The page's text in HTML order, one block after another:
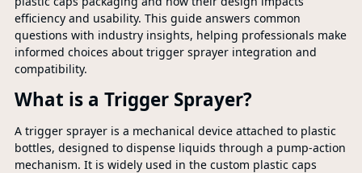
efficiency and usability. This guide answers common
questions with industry insights, helping professionals make
informed choices about trigger sprayer integration and
compatibility.
What is a Trigger Sprayer?
A trigger sprayer is a mechanical device attached to plastic
bottles, designed to dispense liquids through a pump-action
mechanism. It is widely used in the custom plastic caps